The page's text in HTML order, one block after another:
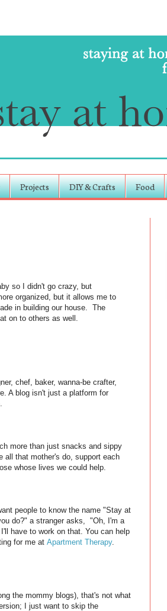
Projects DIY & Crafts Food
so I didn't go crazy, but
organized, but it allows me to
in building our house. The
on to others as well.
chef, baker, wanna-be crafter,
A blog isn't just a platform for
more than just snacks and sippy
all that mother's do, support each
whose lives we could help.
people to know the name "Stay at
do?" a stranger asks, "Oh, I'm a
have to work on that. You can help
for me at Apartment Therapy.
the mommy blogs), that's not what
I just want to skip the